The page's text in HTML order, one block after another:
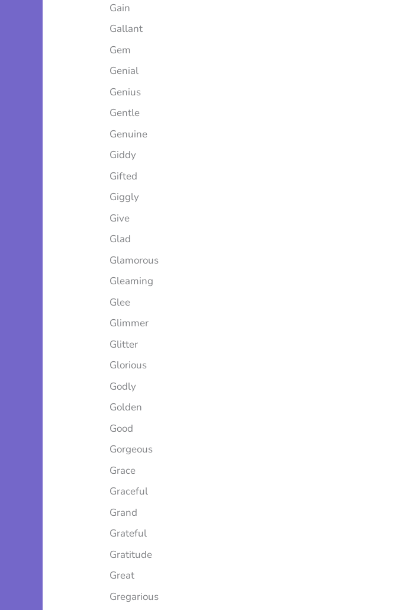
Gain
Gallant
Gem
Genial
Genius
Gentle
Genuine
Giddy
Gifted
Giggly
Give
Glad
Glamorous
Gleaming
Glee
Glimmer
Glitter
Glorious
Godly
Golden
Good
Gorgeous
Grace
Graceful
Grand
Grateful
Gratitude
Great
Gregarious